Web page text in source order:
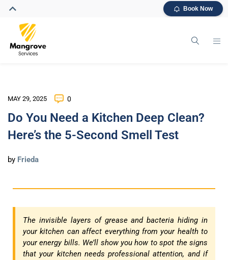
Book Now
MAY 29, 2025 0
Do You Need a Kitchen Deep Clean?
Here’s the 5-Second Smell Test
by Frieda
The invisible layers of grease and bacteria hiding in
your kitchen can affect everything from your health to
your energy bills. We’ll show you how to spot the signs
that your kitchen needs professional attention, and if